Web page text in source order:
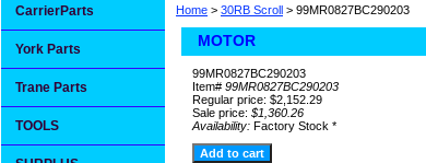
Home > 30RB Scroll > 99MR0827BC290203
MOTOR
99MR0827BC290203
Item# 99MR0827BC290203
Regular price: $2,152.29
Sale price: $1,360.26
Availability: Factory Stock *
CarrierParts
York Parts
Trane Parts
TOOLS